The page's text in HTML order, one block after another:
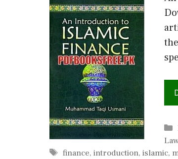
Tags
finance,introduction,islamic,